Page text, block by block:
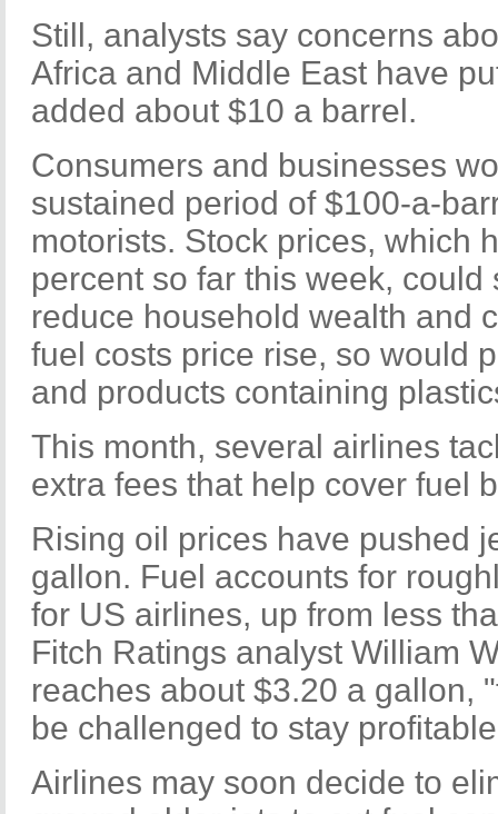
Still, analysts say concerns
Africa and Middle East have
added about $10 a barrel.
Consumers and businesses
sustained period of $100-a-
motorists. Stock prices, which
percent so far this week, could
reduce household wealth and
fuel costs price rise, so would
and products containing
This month, several airlines
extra fees that help cover fuel
Rising oil prices have pushed
gallon. Fuel accounts for
for US airlines, up from less
Fitch Ratings analyst William
reaches about $3.20 a gallon,
be challenged to stay
Airlines may soon decide to